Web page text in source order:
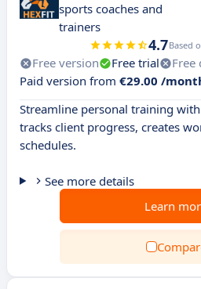
sports coaches and
trainers
4.7Based
Free version Free trial
Free
Paid version from €29.00 /
Streamline personal training
tracks client progress, creates
schedules.
See more details
Learn